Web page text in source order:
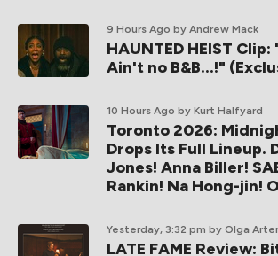
9 Hours Ago by Andrew Mack
HAUNTED HEIST
Ain't no B&B...!"
10 Hours Ago by Kurt Halfyard
Toronto 2026:
Drops Its Full Lineup.
Jones! Anna Biller!
Rankin! Na Hong-jin!
Yesterday, 3:32 pm by Olga
LATE FAME Review: